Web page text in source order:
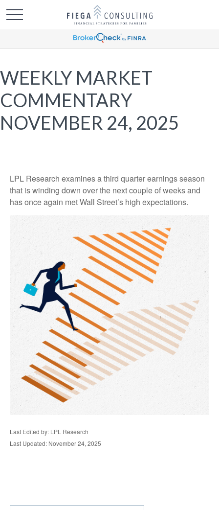
WEEKLY MARKET
COMMENTARY
NOVEMBER 24, 2025
LPL Research examines a third quarter earnings season
that is winding down over the next couple of weeks and
has once again met Wall Street’s high expectations.
Last Edited by: LPL Research
Last Updated: November 24, 2025